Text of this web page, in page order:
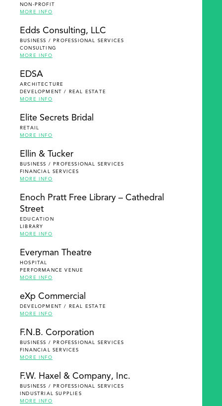
NON-PROFIT
MORE INFO
Edds Consulting, LLC
BUSINESS / PROFESSIONAL SERVICES
CONSULTING
MORE INFO
EDSA
ARCHITECTURE
DEVELOPMENT / REAL ESTATE
MORE INFO
Elite Secrets Bridal
RETAIL
MORE INFO
Ellin & Tucker
BUSINESS / PROFESSIONAL SERVICES
FINANCIAL SERVICES
MORE INFO
Enoch Pratt Free Library – Cathedral
Street
EDUCATION
LIBRARY
MORE INFO
Everyman Theatre
HOSPITAL
PERFORMANCE VENUE
MORE INFO
eXp Commercial
DEVELOPMENT / REAL ESTATE
MORE INFO
F.N.B. Corporation
BUSINESS / PROFESSIONAL SERVICES
FINANCIAL SERVICES
MORE INFO
F.W. Haxel & Company, Inc.
BUSINESS / PROFESSIONAL SERVICES
INDUSTRIAL SUPPLIES
MORE INFO